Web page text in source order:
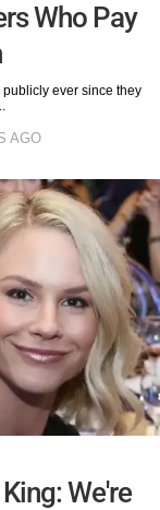
Who Pay
ever since they
AGO
We're